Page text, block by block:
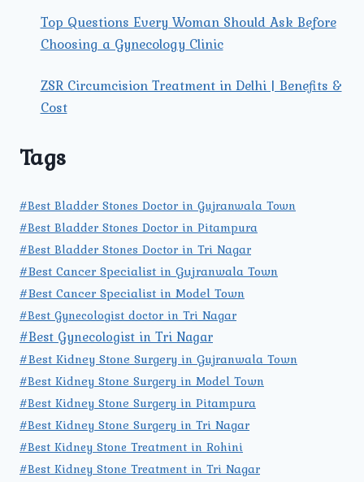
Top Questions Every Woman Should Ask Before
Choosing a Gynecology Clinic
ZSR Circumcision Treatment in Delhi | Benefits &
Cost
Tags
#Best Bladder Stones Doctor in Gujranwala Town
#Best Bladder Stones Doctor in Pitampura
#Best Bladder Stones Doctor in Tri Nagar
#Best Cancer Specialist in Gujranwala Town
#Best Cancer Specialist in Model Town
#Best Gynecologist doctor in Tri Nagar
#Best Gynecologist in Tri Nagar
#Best Kidney Stone Surgery in Gujranwala Town
#Best Kidney Stone Surgery in Model Town
#Best Kidney Stone Surgery in Pitampura
#Best Kidney Stone Surgery in Tri Nagar
#Best Kidney Stone Treatment in Rohini
#Best Kidney Stone Treatment in Tri Nagar